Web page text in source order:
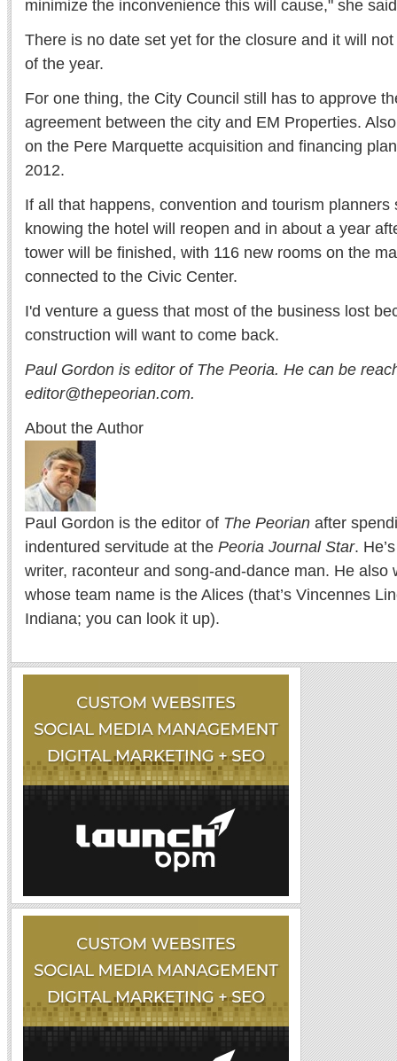
minimize the inconvenience this will cause," she
There is no date set yet for the closure and it will
of the year.
For one thing, the City Council still has to approve
agreement between the city and EM Properties.
on the Pere Marquette acquisition and financing
2012.
If all that happens, convention and tourism planners
knowing the hotel will reopen and in about a year
tower will be finished, with 116 new rooms on the
connected to the Civic Center.
I'd venture a guess that most of the business lost
construction will want to come back.
Paul Gordon is editor of The Peoria. He can be
editor@thepeorian.com.
About the Author
Paul Gordon is the editor of The Peorian after
indentured servitude at the Peoria Journal Star.
writer, raconteur and song-and-dance man. He also
whose team name is the Alices (that’s Vincennes
Indiana; you can look it up).